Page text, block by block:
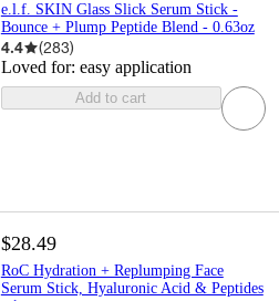
e.l.f. SKIN Glass Slick Serum Stick -
Bounce + Plump Peptide Blend - 0.63oz
4.4 (283)
Loved for: easy application
Add to cart
$28.49
RoC Hydration + Replumping Face
Serum Stick, Hyaluronic Acid & Peptides